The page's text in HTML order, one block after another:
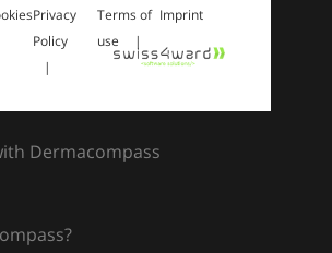
Privacy
Policy
Terms of
use
Imprint
Dermacompass